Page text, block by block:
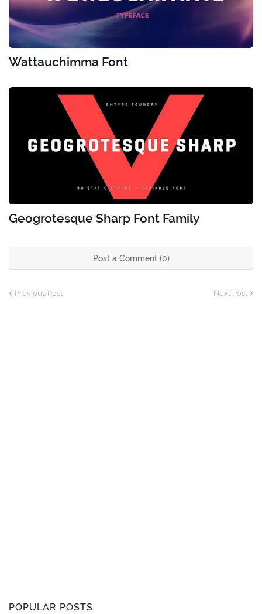
Wattauchimma Font
Geogrotesque Sharp Font Family
Post a Comment (0)
Previous Post Next Post
POPULAR POSTS